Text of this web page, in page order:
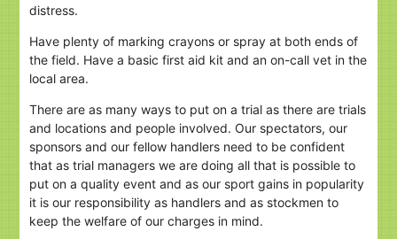
distress.
Have plenty of marking crayons or spray at both ends of
the field. Have a basic first aid kit and an on-call vet in the
local area.
There are as many ways to put on a trial as there are trials
and locations and people involved. Our spectators, our
sponsors and our fellow handlers need to be confident
that as trial managers we are doing all that is possible to
put on a quality event and as our sport gains in popularity
it is our responsibility as handlers and as stockmen to
keep the welfare of our charges in mind.